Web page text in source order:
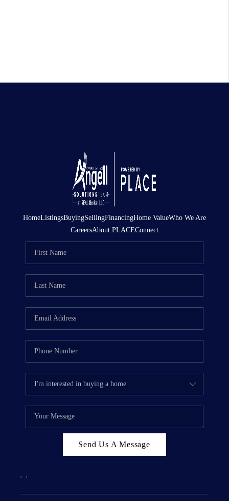
HomeListingsBuyingSellingFinancingHome ValueWho We Are
CareersAbout PLACEConnect
Send Us A Message
, ,